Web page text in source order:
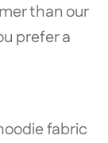
than our
prefer a
fabric